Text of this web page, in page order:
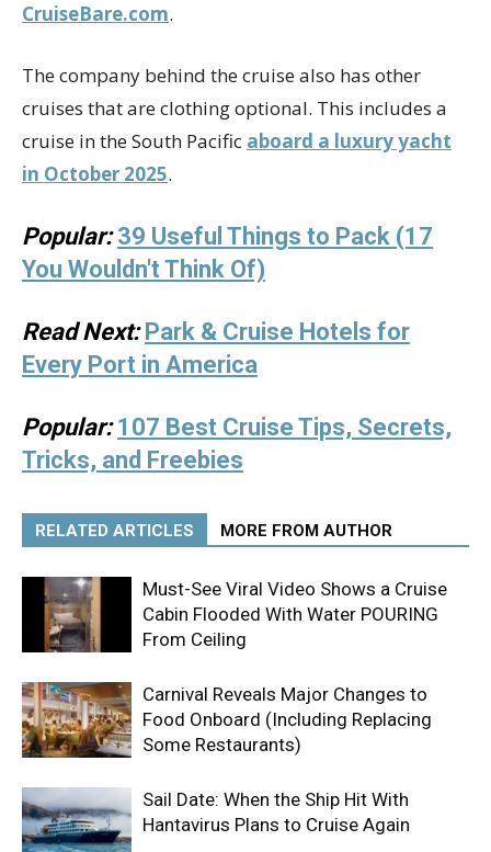
CruiseBare.com.
The company behind the cruise also has other
cruises that are clothing optional. This includes a
cruise in the South Pacific aboard a luxury yacht
in October 2025.
Popular: 39 Useful Things to Pack (17
You Wouldn't Think Of)
Read Next: Park & Cruise Hotels for
Every Port in America
Popular: 107 Best Cruise Tips, Secrets,
Tricks, and Freebies
RELATED ARTICLES MORE FROM AUTHOR
Must-See Viral Video Shows a Cruise
Cabin Flooded With Water POURING
From Ceiling
Carnival Reveals Major Changes to
Food Onboard (Including Replacing
Some Restaurants)
Sail Date: When the Ship Hit With
Hantavirus Plans to Cruise Again